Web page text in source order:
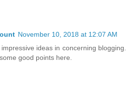
November 10, 2018 at 12:07 AM
ideas in concerning blogging.
good points here.